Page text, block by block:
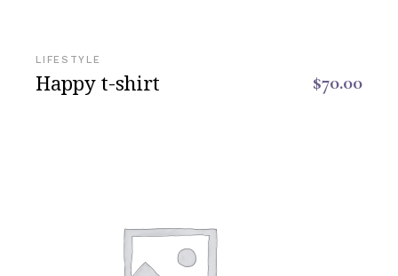
LIFESTYLE
Happy t-shirt $70.00